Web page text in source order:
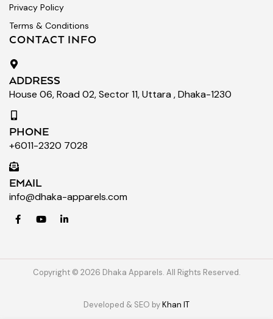
Privacy Policy
Terms & Conditions
CONTACT INFO
ADDRESS
House 06, Road 02, Sector 11, Uttara , Dhaka-1230
PHONE
+6011-2320 7028
EMAIL
info@dhaka-apparels.com
Copyright © 2026 Dhaka Apparels. All Rights Reserved.
Developed & SEO byKhan IT